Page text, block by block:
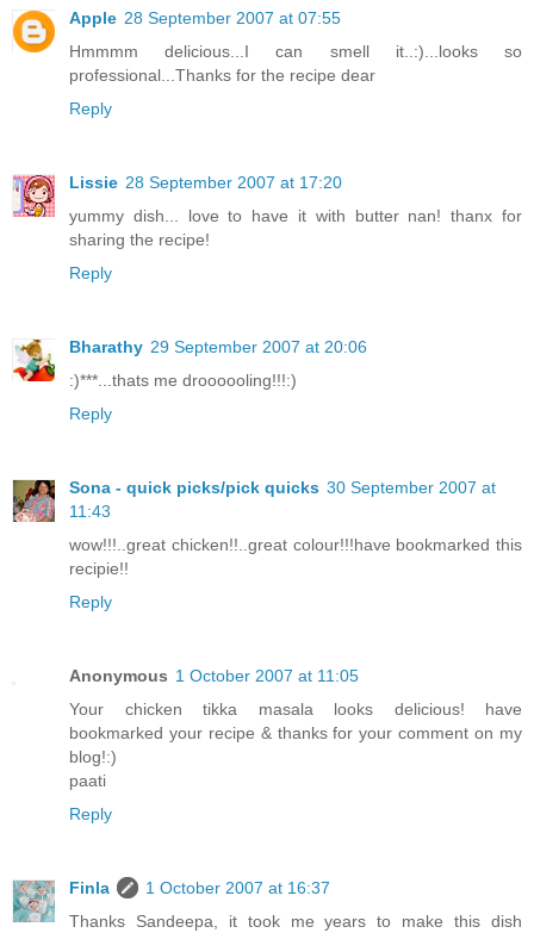
Apple 28 September 2007 at 07:55
Hmmmm delicious...I can smell it..:)...looks so
professional...Thanks for the recipe dear
Reply
Lissie 28 September 2007 at 17:20
yummy dish... love to have it with butter nan! thanx for
sharing the recipe!
Reply
Bharathy 29 September 2007 at 20:06
:)***...thats me droooooling!!!:)
Reply
Sona - quick picks/pick quicks 30 September 2007 at
11:43
wow!!!..great chicken!!..great colour!!!have bookmarked this
recipie!!
Reply
Anonymous 1 October 2007 at 11:05
Your chicken tikka masala looks delicious! have
bookmarked your recipe & thanks for your comment on my
blog!:)
paati
Reply
Finla
1 October 2007 at 16:37
Thanks Sandeepa, it took me years to make this dish